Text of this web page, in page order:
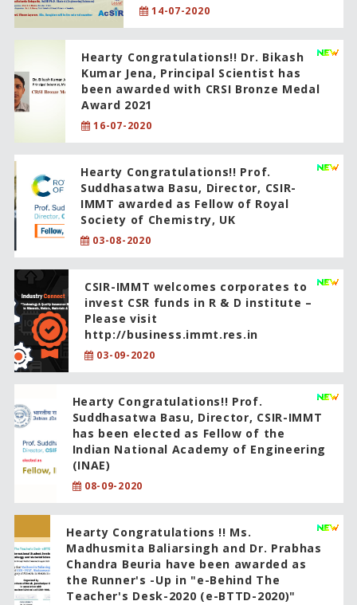
14-07-2020
Hearty Congratulations!! Dr. Bikash
Kumar Jena, Principal Scientist has
been awarded with CRSI Bronze Medal
Award 2021
16-07-2020
Hearty Congratulations!! Prof.
Suddhasatwa Basu, Director, CSIR-
IMMT awarded as Fellow of Royal
Society of Chemistry, UK
03-08-2020
CSIR-IMMT welcomes corporates to
invest CSR funds in R & D institute –
Please visit
http://business.immt.res.in
03-09-2020
Hearty Congratulations!! Prof.
Suddhasatwa Basu, Director, CSIR-IMMT
has been elected as Fellow of the
Indian National Academy of Engineering
(INAE)
08-09-2020
Hearty Congratulations !! Ms.
Madhusmita Baliarsingh and Dr. Prabhas
Chandra Beuria have been awarded as
the Runner's -Up in "e-Behind The
Teacher's Desk-2020 (e-BTTD-2020)"